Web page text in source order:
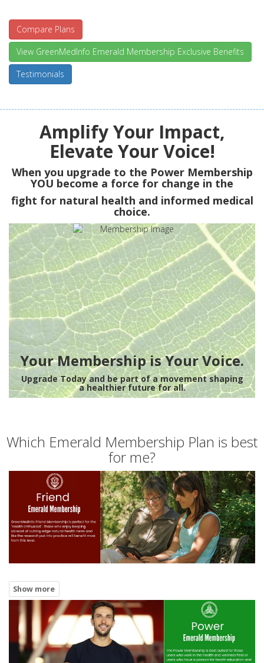
Compare Plans
View GreenMedInfo Emerald Membership Exclusive Benefits
Testimonials
Amplify Your Impact,
Elevate Your Voice!
When you upgrade to the Power Membership
YOU become a force for change in the
fight for natural health and informed medical
choice.
Your Membership is Your Voice.
Upgrade Today and be part of a movement shaping
a healthier future for all.
Which Emerald Membership Plan is best
for me?